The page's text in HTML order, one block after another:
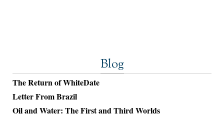
Blog
The Return of WhiteDate
Letter From Brazil
Oil and Water: The First and Third Worlds